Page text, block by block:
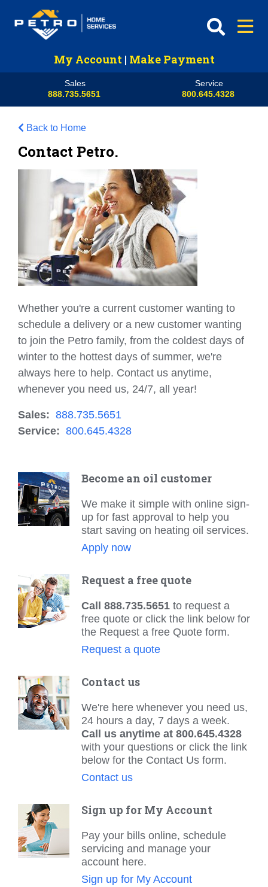
My Account | Make Payment
Sales
888.735.5651
Service
800.645.4328
Back to Home
Contact Petro.
Whether you're a current customer wanting to
schedule a delivery or a new customer wanting
to join the Petro family, from the coldest days of
winter to the hottest days of summer, we're
always here to help. Contact us anytime,
whenever you need us, 24/7, all year!
Sales: 888.735.5651
Service: 800.645.4328
Become an oil customer
We make it simple with online sign-
up for fast approval to help you
start saving on heating oil services.
Apply now
Request a free quote
Call 888.735.5651 to request a
free quote or click the link below for
the Request a free Quote form.
Request a quote
Contact us
We're here whenever you need us,
24 hours a day, 7 days a week.
Call us anytime at 800.645.4328
with your questions or click the link
below for the Contact Us form.
Contact us
Sign up for My Account
Pay your bills online, schedule
servicing and manage your
account here.
Sign up for My Account